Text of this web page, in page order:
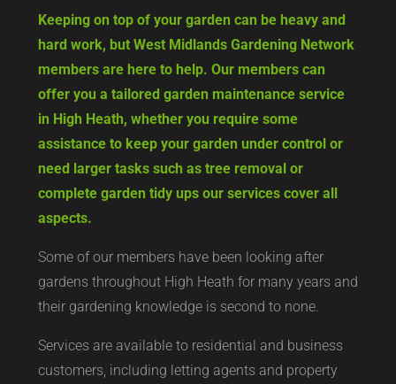
Keeping on top of your garden can be heavy and
hard work, but West Midlands Gardening Network
members are here to help. Our members can
offer you a tailored garden maintenance service
in High Heath, whether you require some
assistance to keep your garden under control or
need larger tasks such as tree removal or
complete garden tidy ups our services cover all
aspects.
Some of our members have been looking after
gardens throughout High Heath for many years and
their gardening knowledge is second to none.
Services are available to residential and business
customers, including letting agents and property